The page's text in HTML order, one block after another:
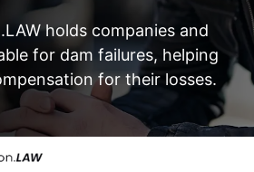
holds companies and
for dam failures, helping
for their losses.